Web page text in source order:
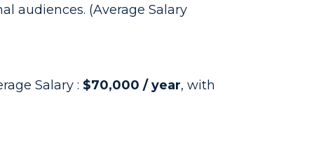
audiences. (Average Salary
Salary : $70,000 / year, with